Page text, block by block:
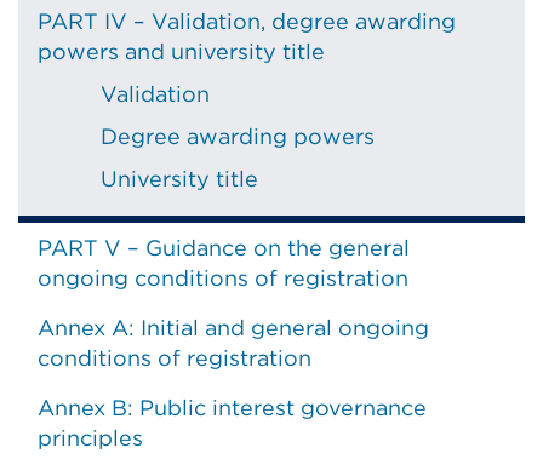
PART IV – Validation, degree awarding
powers and university title
Validation
Degree awarding powers
University title
PART V – Guidance on the general
ongoing conditions of registration
Annex A: Initial and general ongoing
conditions of registration
Annex B: Public interest governance
principles